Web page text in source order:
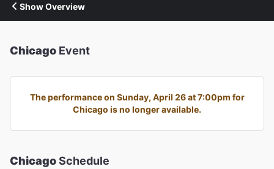
Show Overview
Chicago Event
The performance on Sunday, April 26 at 7:00pm for
Chicago is no longer available.
ChicagoSchedule